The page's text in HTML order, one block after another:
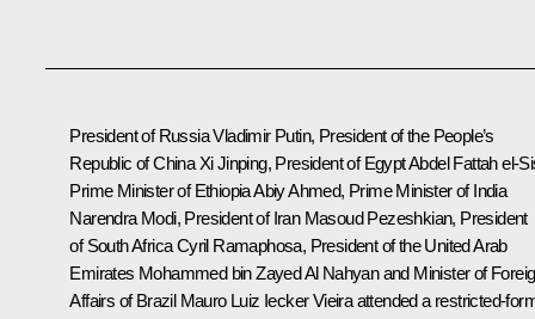
President of Russia Vladimir Putin, President of the People’s
Republic of China Xi Jinping, President of EgyptAbdel Fattah el-
Prime Minister of EthiopiaAbiy Ahmed, Prime Minister of India
Narendra Modi, President of Iran Masoud Pezeshkian, President
of South AfricaCyril Ramaphosa, President of the United Arab
Emirates Mohammed bin Zayed Al Nahyanand Minister of
Affairs of Brazil Mauro Luiz Iecker Vieira attended a restricted-